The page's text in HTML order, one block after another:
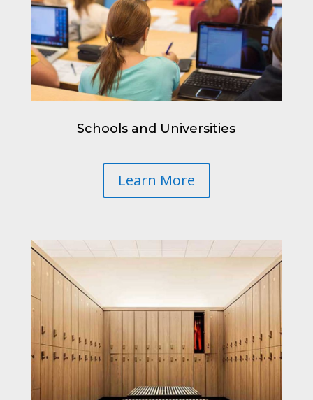
Schools and Universities
Learn More